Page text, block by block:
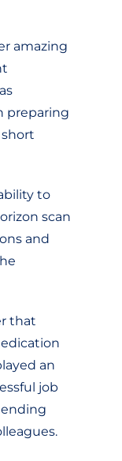
amazing
preparing
to
scan
and
that
an
job